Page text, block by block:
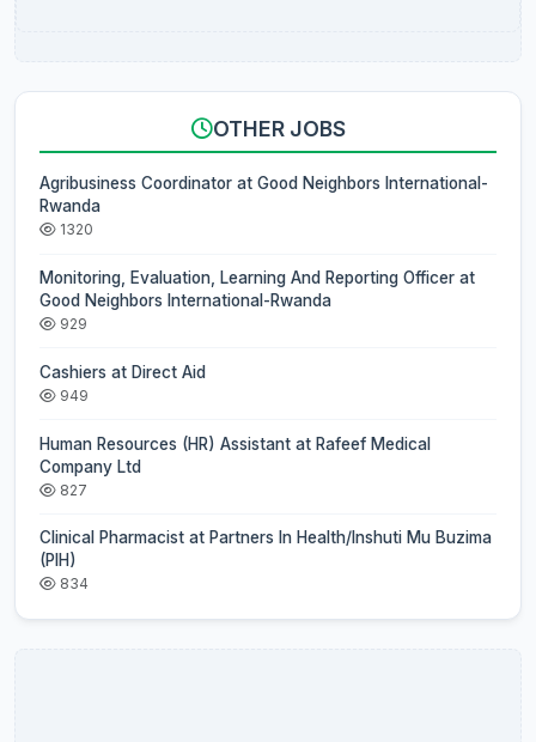
OTHER JOBS
Agribusiness Coordinator at Good Neighbors International-
Rwanda
1320
Monitoring, Evaluation, Learning And Reporting Officer at
Good Neighbors International-Rwanda
929
Cashiers at Direct Aid
949
Human Resources (HR) Assistant at Rafeef Medical
Company Ltd
827
Clinical Pharmacist at Partners In Health/Inshuti Mu Buzima
(PIH)
834